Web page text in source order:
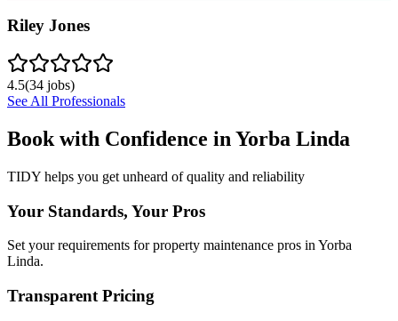
Riley Jones
4.5(34 jobs)
See All Professionals
Book with Confidence in Yorba Linda
TIDY helps you get unheard of quality and reliability
Your Standards, Your Pros
Set your requirements for property maintenance pros in Yorba
Linda.
Transparent Pricing